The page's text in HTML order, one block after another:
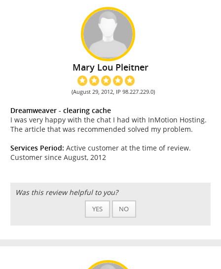
Mary Lou Pleitner
(August 29, 2012, IP 98.227.229.0)
Dreamweaver - clearing cache
I was very happy with the chat I had with InMotion Hosting.
The article that was recommended solved my problem.
Services Period: Active customer at the time of review.
Customer since August, 2012
Was this review helpful to you?
YES NO